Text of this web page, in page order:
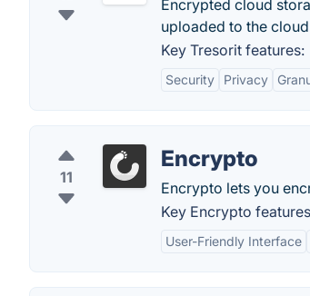
Encrypted cloud
uploaded to the
Key Tresorit features:
Security Privacy
11
Encrypto
Encrypto lets you
Key Encrypto
User-Friendly Interface